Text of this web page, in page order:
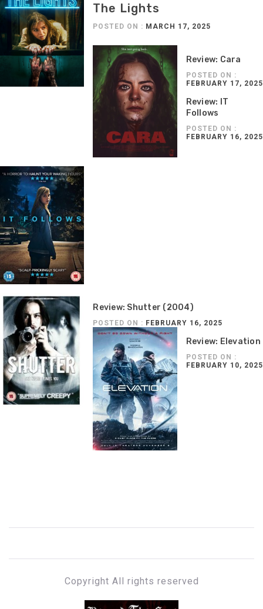
The Lights
POSTED ON : MARCH 17, 2025
Review: Cara
POSTED ON :
FEBRUARY 17, 2025
Review: IT
Follows
POSTED ON :
FEBRUARY 16, 2025
Review: Shutter (2004)
POSTED ON : FEBRUARY 16, 2025
Review: Elevation
POSTED ON :
FEBRUARY 10, 2025
Copyright All rights reserved